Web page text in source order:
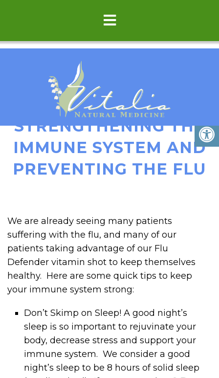
TIPS FOR
STRENGTHENING THE
IMMUNE SYSTEM AND
PREVENTING THE FLU
We are already seeing many patients
suffering with the flu, and many of our
patients taking advantage of our Flu
Defender vitamin shot to keep themselves
healthy. Here are some quick tips to keep
your immune system strong:
Don’t Skimp on Sleep! A good night’s
sleep is so important to rejuvinate your
body, decrease stress and support your
immune system. We consider a good
night’s sleep to be 8 hours of solid sleep